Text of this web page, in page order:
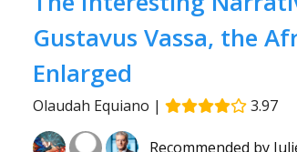
Gustavus Vassa, the
Enlarged
Olaudah Equiano | 3.97
Recommended by